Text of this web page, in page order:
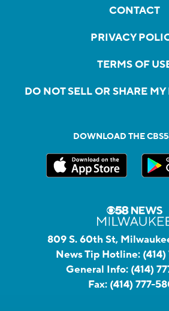
CONTACT
PRIVACY
TERMS OF
DO NOT SELL OR SHARE
DOWNLOAD THE
809 S. 60th St,
News Tip Hotline:
General Info: (414)
Fax: (414) 777-